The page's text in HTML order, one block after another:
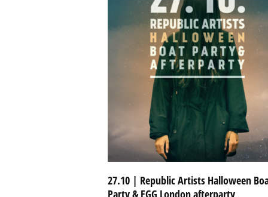
27.10 | Republic Artists Halloween
Party & EGG London afterparty